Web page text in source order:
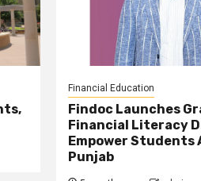
Financial Education
Findoc Launches
Financial Literacy
Empower Students
Punjab